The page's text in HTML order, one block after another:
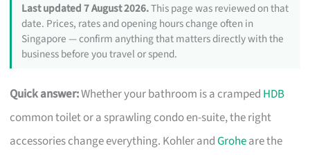
Last updated 7 August 2026.This page was reviewed on that
date. Prices, rates and opening hours change often in
Singapore — confirm anything that matters directly with the
business before you travel or spend.
Quick answer:Whether your bathroom is a cramped HDB
common toilet or a sprawling condo en-suite, the right
accessories change everything. Kohler andGroheare the